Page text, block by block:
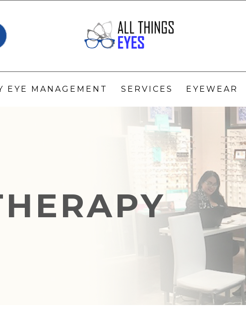
EYE MANAGEMENT SERVICES EYEWEAR